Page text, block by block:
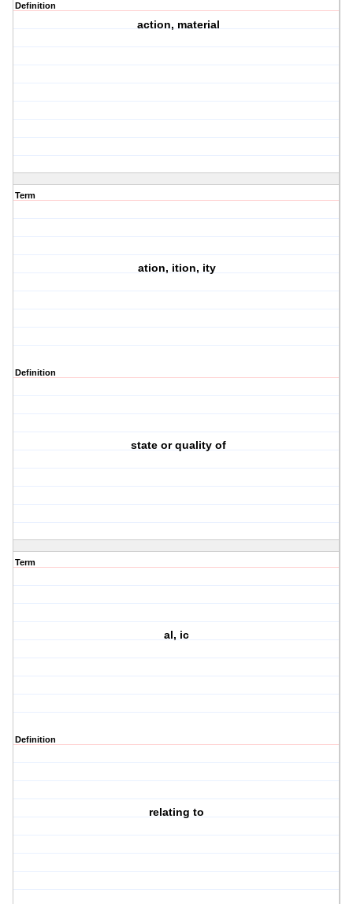
Definition
action, material
Term
ation, ition, ity
Definition
state or quality of
Term
al, ic
Definition
relating to